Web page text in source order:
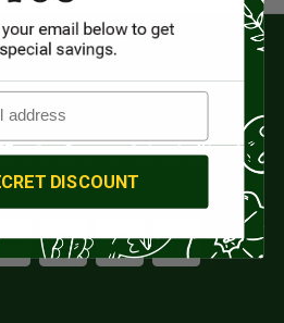
Where All Your Culinary Desires Can
DISCOUNT